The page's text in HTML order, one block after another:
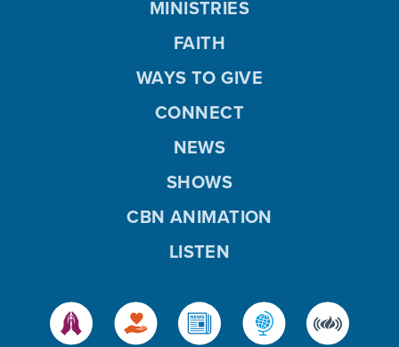
MINISTRIES
FAITH
WAYS TO GIVE
CONNECT
NEWS
SHOWS
CBN ANIMATION
LISTEN